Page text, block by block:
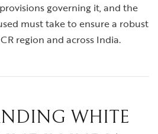
governing it, and the
must take to ensure a robust
region and across India.
WHITE